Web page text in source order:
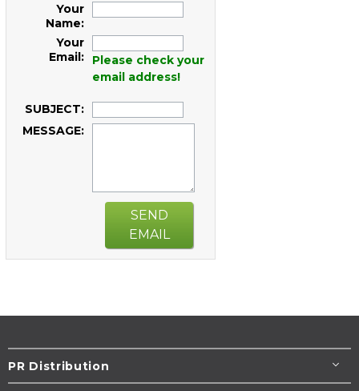
Your
Name:
Your
Email:
Please check your
email address!
SUBJECT:
MESSAGE:
SEND
EMAIL
PR Distribution